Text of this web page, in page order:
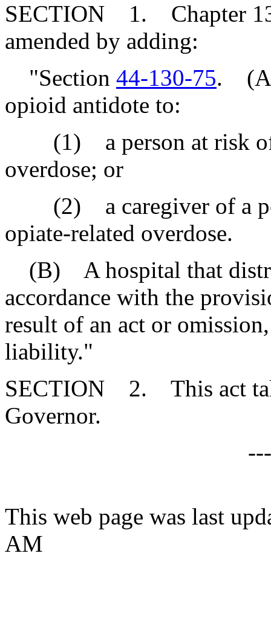
SECTION 1. Chapter
amended by adding:
"Section 44-130-75. (A)
opioid antidote to:
(1) a person at risk of
overdose; or
(2) a caregiver of a
opiate-related overdose.
(B) A hospital that
accordance with the
result of an act or
liability."
SECTION 2. This act
Governor.
This web page was last
AM